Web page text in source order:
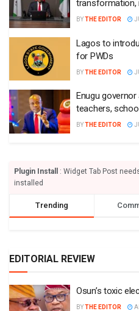
transformation,
BYTHE EDITOR
Lagos to
for PWDs
BYTHE EDITOR
Enugu
teachers,
BYTHE EDITOR
Plugin Install
: Widget Tab Post
installed
Trending
EDITORIAL REVIEW
Osun’s toxic
BYTHE EDITOR